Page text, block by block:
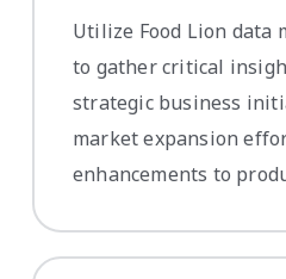
Utilize Food Lion data
to gather critical
strategic business
market expansion
enhancements to